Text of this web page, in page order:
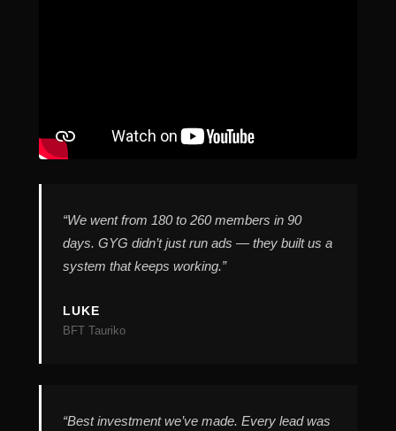
“We went from 180 to 260 members in 90
days. GYG didn’t just run ads — they built us a
system that keeps working.”
“Best investment we’ve made. Every lead was